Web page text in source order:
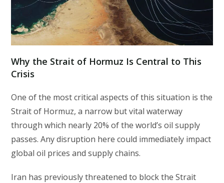
Why the Strait of Hormuz Is Central to This
Crisis
One of the most critical aspects of this situation is the
Strait of Hormuz, a narrow but vital waterway
through which nearly 20% of the world’s oil supply
passes. Any disruption here could immediately impact
global oil prices and supply chains.
Iran has previously threatened to block the Strait